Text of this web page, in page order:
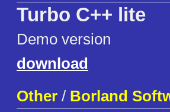
Turbo C++ lite
Demo version
download
Other / Borland